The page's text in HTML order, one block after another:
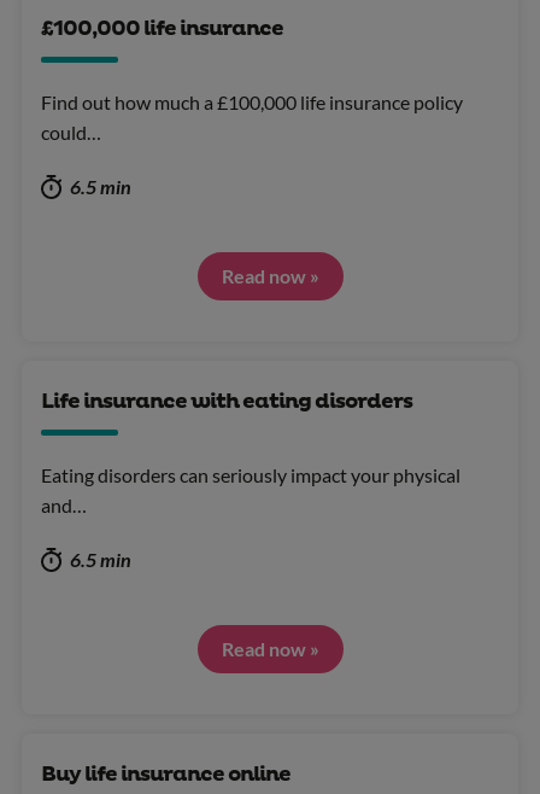
£100,000 life insurance
Find out how much a £100,000 life insurance policy
could…
6.5 min
Read now »
Life insurance with eating disorders
Eating disorders can seriously impact your physical
and…
6.5 min
Read now »
Buy life insurance online